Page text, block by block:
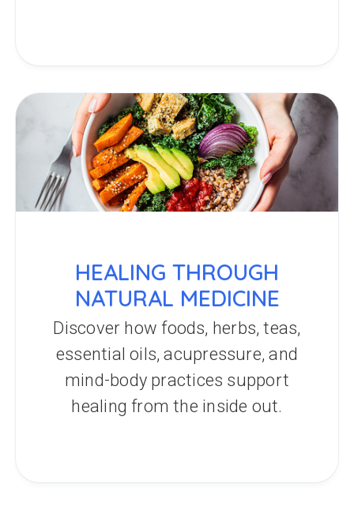
HEALING THROUGH
NATURAL MEDICINE
Discover how foods, herbs, teas,
essential oils, acupressure, and
mind-body practices support
healing from the inside out.